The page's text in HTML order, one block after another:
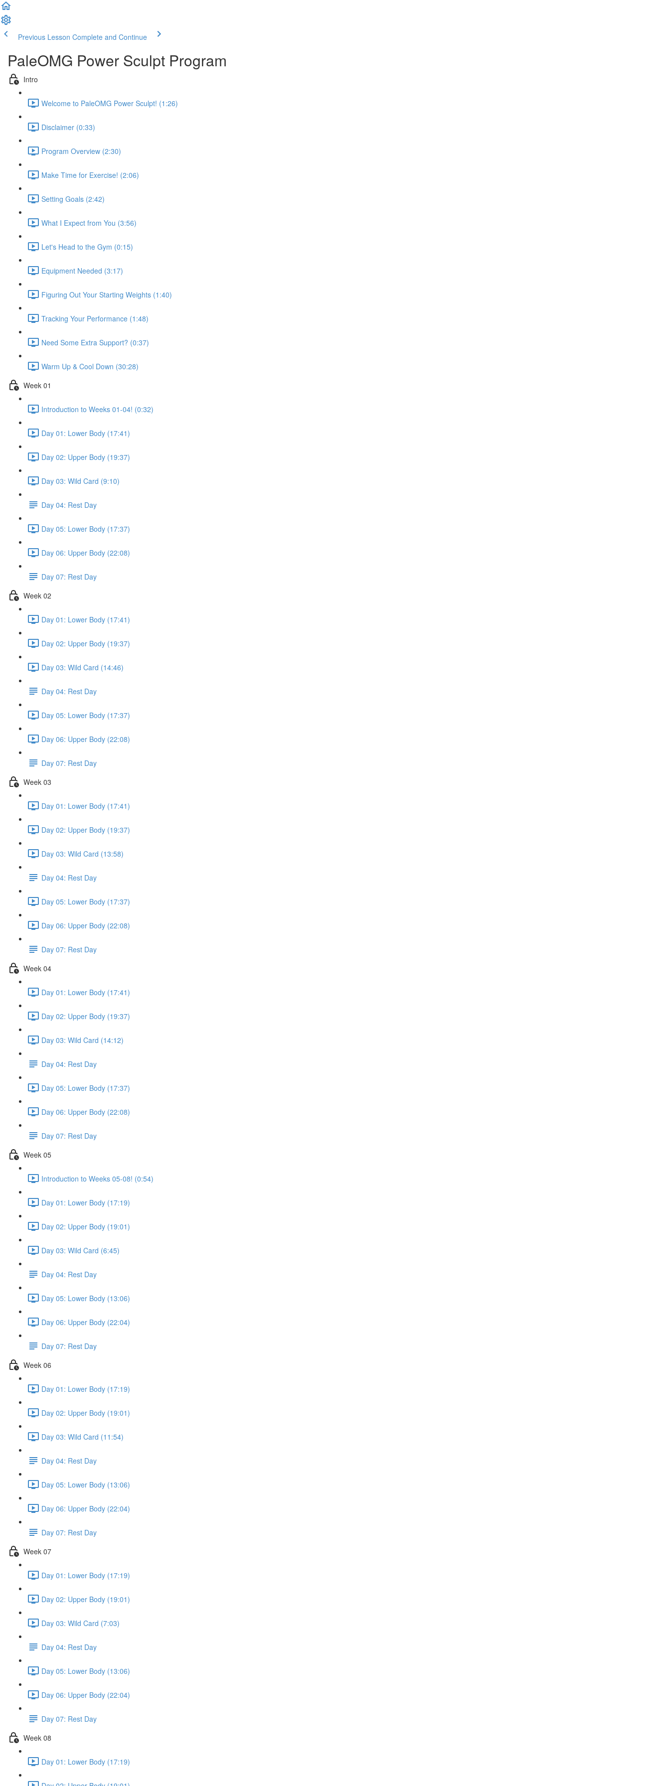
Previous Lesson Complete and Continue
PaleOMG Power Sculpt Program
Intro
Welcome to PaleOMG Power Sculpt! (1:26)
Disclaimer (0:33)
Program Overview (2:30)
Make Time for Exercise! (2:06)
Setting Goals (2:42)
What I Expect from You (3:56)
Let's Head to the Gym (0:15)
Equipment Needed (3:17)
Figuring Out Your Starting Weights (1:40)
Tracking Your Performance (1:48)
Need Some Extra Support? (0:37)
Warm Up & Cool Down (30:28)
Week 01
Introduction to Weeks 01-04! (0:32)
Day 01: Lower Body (17:41)
Day 02: Upper Body (19:37)
Day 03: Wild Card (9:10)
Day 04: Rest Day
Day 05: Lower Body (17:37)
Day 06: Upper Body (22:08)
Day 07: Rest Day
Week 02
Day 01: Lower Body (17:41)
Day 02: Upper Body (19:37)
Day 03: Wild Card (14:46)
Day 04: Rest Day
Day 05: Lower Body (17:37)
Day 06: Upper Body (22:08)
Day 07: Rest Day
Week 03
Day 01: Lower Body (17:41)
Day 02: Upper Body (19:37)
Day 03: Wild Card (13:58)
Day 04: Rest Day
Day 05: Lower Body (17:37)
Day 06: Upper Body (22:08)
Day 07: Rest Day
Week 04
Day 01: Lower Body (17:41)
Day 02: Upper Body (19:37)
Day 03: Wild Card (14:12)
Day 04: Rest Day
Day 05: Lower Body (17:37)
Day 06: Upper Body (22:08)
Day 07: Rest Day
Week 05
Introduction to Weeks 05-08! (0:54)
Day 01: Lower Body (17:19)
Day 02: Upper Body (19:01)
Day 03: Wild Card (6:45)
Day 04: Rest Day
Day 05: Lower Body (13:06)
Day 06: Upper Body (22:04)
Day 07: Rest Day
Week 06
Day 01: Lower Body (17:19)
Day 02: Upper Body (19:01)
Day 03: Wild Card (11:54)
Day 04: Rest Day
Day 05: Lower Body (13:06)
Day 06: Upper Body (22:04)
Day 07: Rest Day
Week 07
Day 01: Lower Body (17:19)
Day 02: Upper Body (19:01)
Day 03: Wild Card (7:03)
Day 04: Rest Day
Day 05: Lower Body (13:06)
Day 06: Upper Body (22:04)
Day 07: Rest Day
Week 08
Day 01: Lower Body (17:19)